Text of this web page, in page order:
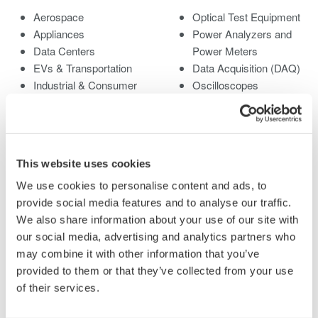
This website uses cookies
We use cookies to personalise content and ads, to
provide social media features and to analyse our traffic.
We also share information about your use of our site with
our social media, advertising and analytics partners who
may combine it with other information that you’ve
provided to them or that they’ve collected from your use
of their services.
Aerospace
Appliances
Data Centers
EVs & Transportation
Industrial & Consumer
Optical Communications
Renewable Energy
Semiconductor &
Embedded Systems
Medical & Healthcare
Optical Test Equipment
Power Analyzers and
Power Meters
Data Acquisition (DAQ)
Oscilloscopes
Signal Generators,
Sources and Supplies
Pressure Measurement
Instruments
Accessories
Discontinued Products
Library Support